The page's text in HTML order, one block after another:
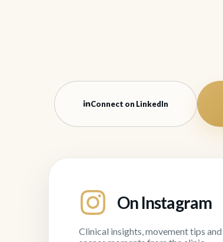
Connect on LinkedIn
On Instagram
Clinical insights, movement tips